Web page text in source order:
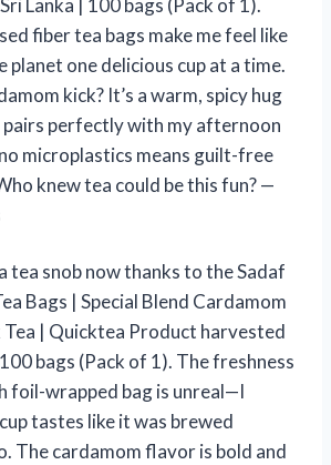
Lanka | 100 bags (Pack of 1).
fiber tea bags make me feel like
planet one delicious cup at a time.
kick? It’s a warm, spicy hug
pairs perfectly with my afternoon
microplastics means guilt-free
knew tea could be this fun? —
tea snob now thanks to the Sadaf
Bags | Special Blend Cardamom
Tea | Quicktea Product harvested
bags (Pack of 1). The freshness
foil-wrapped bag is unreal—I
tastes like it was brewed
The cardamom flavor is bold and